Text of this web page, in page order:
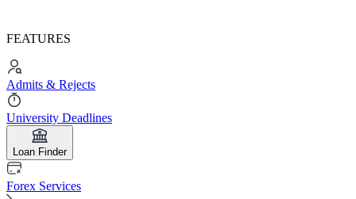
FEATURES
Admits & Rejects
University Deadlines
Loan Finder
Forex Services